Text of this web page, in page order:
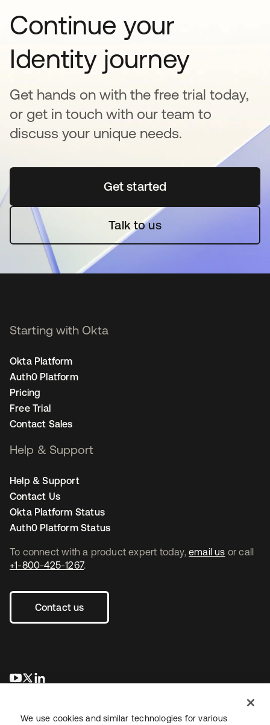
Continue your
Identity journey
Get hands on with the free trial today,
or get in touch with our team to
discuss your unique needs.
Get started새 탭에서 열림
Talk to us
To connect with a product expert today, email us or call
+1-800-425-1267.
Contact us
새 탭에서 열림
새 탭에서 열림
Starting with Okta
Okta Platform
Auth0 Platform
Pricing
Free Trial
Contact Sales
Help & Support
Help & Support
Contact Us
Okta Platform Status
Auth0 Platform Status
We use cookies and similar technologies for various